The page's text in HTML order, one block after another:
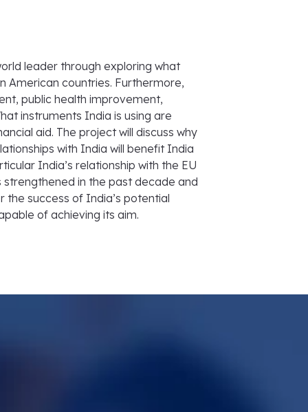
leader through exploring what
American countries. Furthermore,
public health improvement,
instruments India is using are
aid. The project will discuss why
with India will benefit India
India’s relationship with the EU
strengthened in the past decade and
the success of India’s potential
of achieving its aim.